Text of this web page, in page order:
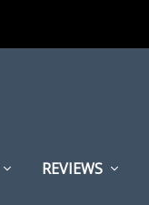
REVIEWS